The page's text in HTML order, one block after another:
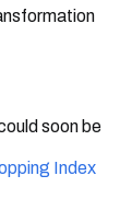
soon be
Index